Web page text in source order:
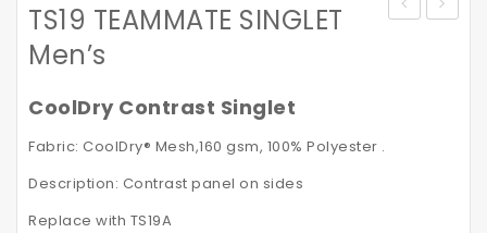
TS19 TEAMMATE SINGLET
Men’s
CoolDry Contrast Singlet
Fabric: CoolDry® Mesh,160 gsm, 100% Polyester .
Description: Contrast panel on sides
Replace with TS19A